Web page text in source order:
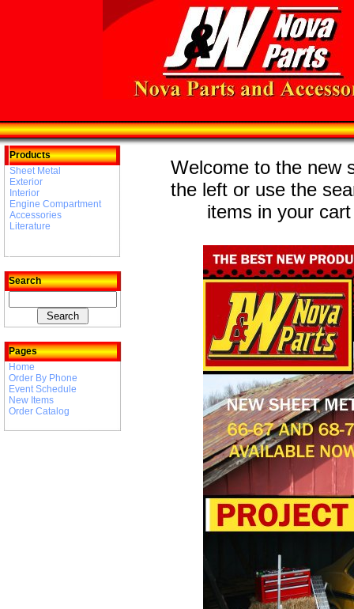
Products
Sheet Metal
Exterior
Interior
Engine Compartment
Accessories
Literature
Search
Pages
Home
Order By Phone
Event Schedule
New Items
Order Catalog
Welcome to the new
the left or use the
items in your